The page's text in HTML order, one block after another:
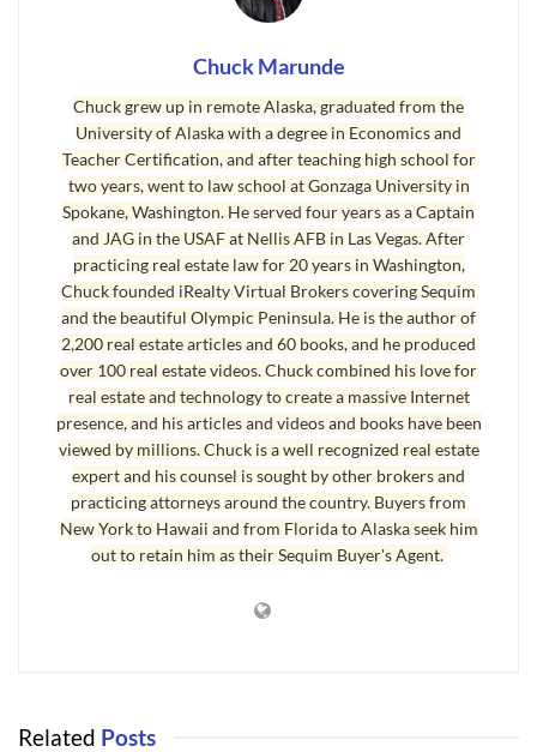
residential properties, or commercial buildings for your portfolio.
Some custodians will permit foreign property or leveraged
property.
Since buying a property may require more funds than you currently
have available in your IRA, you also can have your IRA purchase an
interest in the property in conjunction with other individuals, such
as a spouse, business associate, or friend. If the property is
leveraged, the debt must be a non-recourse promissory note.
The Internal Revenue Service will not let you use the real estate
owned by your IRA as your residence or vacation home, nor can
your business lease space in your IRA-held property. The underlying
premise for any real estate investment purchased with IRA funds is
that you canâ€™t have any personal use or benefit of the property.
There are a few other IRS limitations as well. You cannot place real
estate you already own into your IRA. Your spouse, your parents, or
purchased by your IRA. Property owned by siblings, however, may
This is an excellent option for those who are seeking a more stable
Chuck Marunde
Chuck grew up in remote Alaska, graduated from the
University of Alaska with a degree in Economics and
Teacher Certification, and after teaching high school for
two years, went to law school at Gonzaga University in
Spokane, Washington. He served four years as a Captain
and JAG in the USAF at Nellis AFB in Las Vegas. After
practicing real estate law for 20 years in Washington,
Chuck founded iRealty Virtual Brokers covering Sequim
and the beautiful Olympic Peninsula. He is the author of
2,200 real estate articles and 60 books, and he produced
over 100 real estate videos. Chuck combined his love for
real estate and technology to create a massive Internet
presence, and his articles and videos and books have been
viewed by millions. Chuck is a well recognized real estate
expert and his counsel is sought by other brokers and
practicing attorneys around the country. Buyers from
New York to Hawaii and from Florida to Alaska seek him
out to retain him as their Sequim Buyer's Agent.
Related Posts